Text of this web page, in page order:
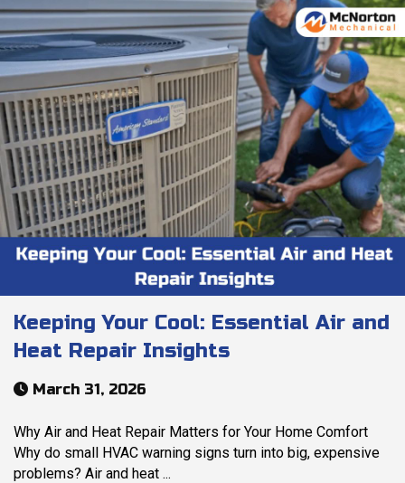
Keeping Your Cool: Essential Air and
Heat Repair Insights
March 31, 2026
Why Air and Heat Repair Matters for Your Home Comfort
Why do small HVAC warning signs turn into big, expensive
problems? Air and heat ...